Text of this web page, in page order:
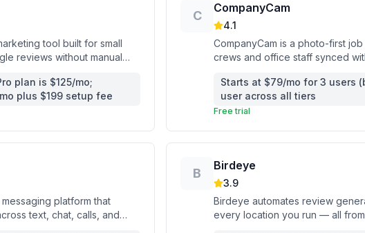
tool built for small
reviews without manual
plan is $125/mo;
plus $199 setup fee
C
CompanyCam
4.1
CompanyCam is a photo-first
crews and office staff synced
Starts at $79/mo for 3 users
user across all tiers
Free trial
platform that
text, chat, calls, and
B
Birdeye
3.9
Birdeye automates review
every location you run — all